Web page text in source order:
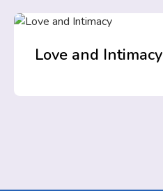
Love and Intimacy